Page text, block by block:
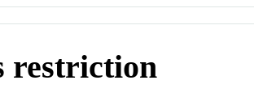
restriction